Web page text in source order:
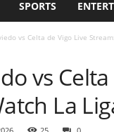
SPORTS
vs Celta de Vigo Live
vs
La